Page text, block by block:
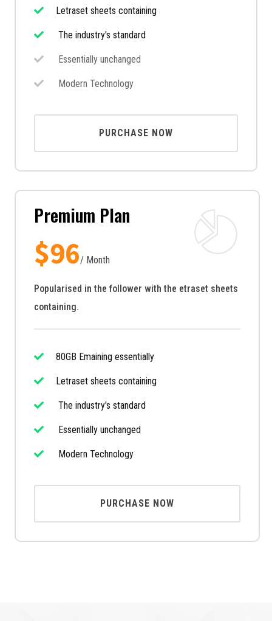
Letraset sheets containing
The industry's standard
Essentially unchanged
Modern Technology
PURCHASE NOW
Premium Plan
$96/ Month
Popularised in the follower with the etraset sheets
containing.
80GB Emaining essentially
Letraset sheets containing
The industry's standard
Essentially unchanged
Modern Technology
PURCHASE NOW